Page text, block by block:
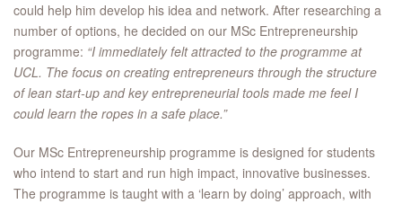
could help him develop his idea and network. After researching a
number of options, he decided on our MSc Entrepreneurship
programme: “I immediately felt attracted to the programme at
UCL. The focus on creating entrepreneurs through the structure
of lean start-up and key entrepreneurial tools made me feel I
could learn the ropes in a safe place.”
Our MSc Entrepreneurship programme is designed for students
who intend to start and run high impact, innovative businesses.
The programme is taught with a ‘learn by doing’ approach, with